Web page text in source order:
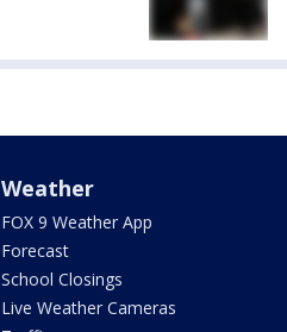
Weather
FOX 9 Weather App
Forecast
School Closings
Live Weather Cameras